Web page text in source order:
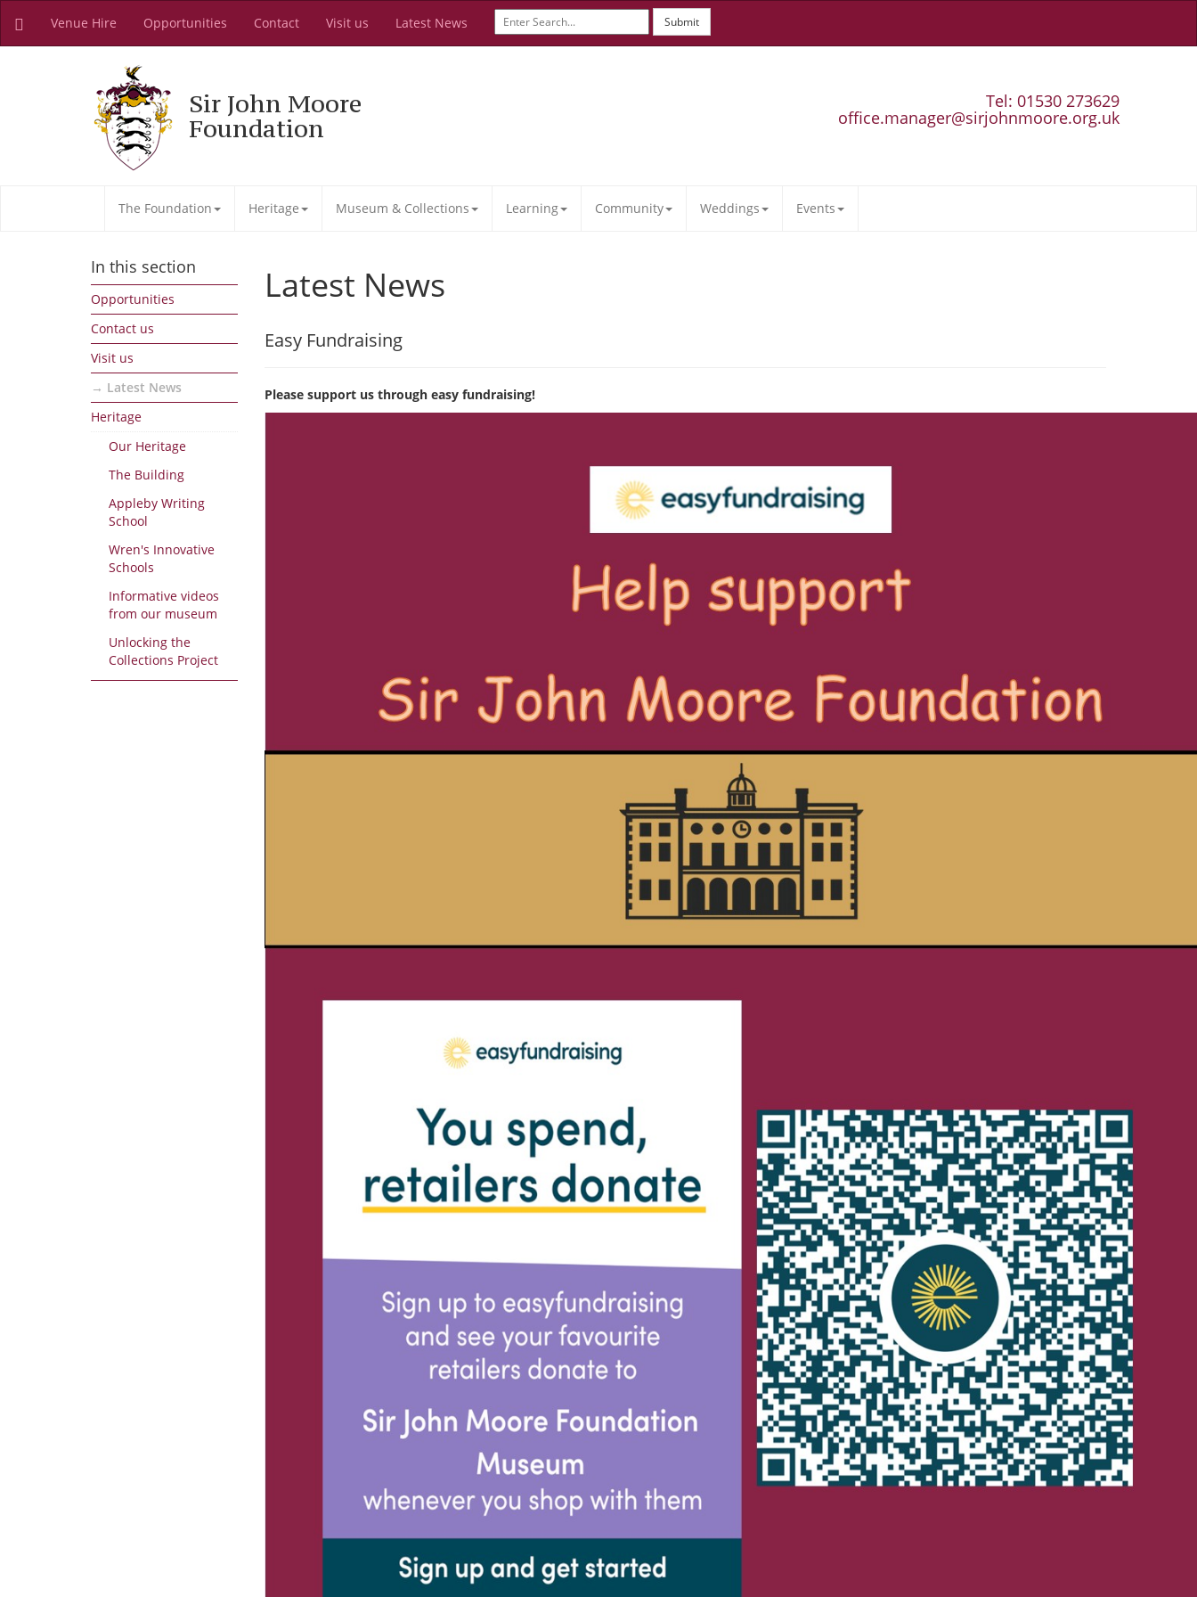
Venue Hire Opportunities Contact Visit us Latest News Submit
Sir John Moore
Foundation
Tel: 01530 273629
office.manager@sirjohnmoore.org.uk
The Foundation Heritage Museum & Collections Learning Community Weddings Events
In this section
Opportunities
Contact us
Visit us
Latest News
Heritage
Our Heritage
The Building
Appleby Writing
School
Wren's Innovative
Schools
Informative videos
from our museum
Unlocking the
Collections Project
Latest News
Easy Fundraising
Please support us through easy fundraising!